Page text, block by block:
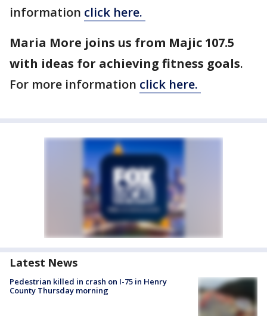
information click here.
Maria More joins us from Majic 107.5
with ideas for achieving fitness goals.
For more information click here.
Latest News
Pedestrian killed in crash on I-75 in Henry
County Thursday morning